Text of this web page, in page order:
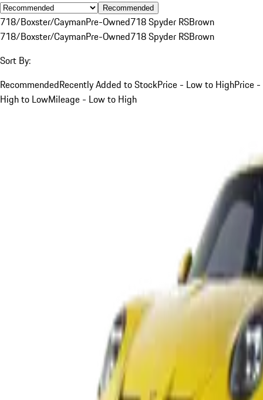
Recommended
718/Boxster/CaymanPre-Owned718 Spyder RSBrown
718/Boxster/CaymanPre-Owned718 Spyder RSBrown
Sort By:
RecommendedRecently Added to StockPrice - Low to HighPrice -
High to LowMileage - Low to High